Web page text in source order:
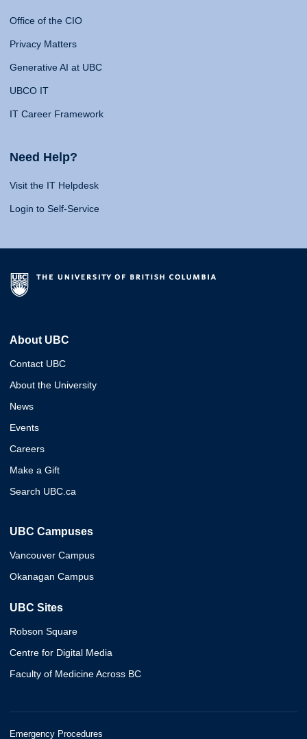
Office of the CIO
Privacy Matters
Generative AI at UBC
UBCO IT
IT Career Framework
Need Help?
Visit the IT Helpdesk
Login to Self-Service
About UBC
Contact UBC
About the University
News
Events
Careers
Make a Gift
Search UBC.ca
UBC Campuses
Vancouver Campus
Okanagan Campus
UBC Sites
Robson Square
Centre for Digital Media
Faculty of Medicine Across BC
Emergency Procedures